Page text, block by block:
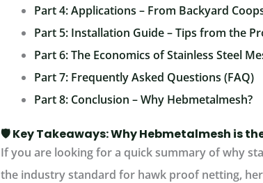
Part 4: Applications – From Backyard
Part 5: Installation Guide – Tips from the
Part 6: The Economics of Stainless Steel
Part 7: Frequently Asked Questions (FAQ)
Part 8: Conclusion – Why Hebmetalmesh?
🛡️ Key Takeaways: Why Hebmetalmesh is
If you are looking for a quick summary of why
the industry standard for hawk proof netting,